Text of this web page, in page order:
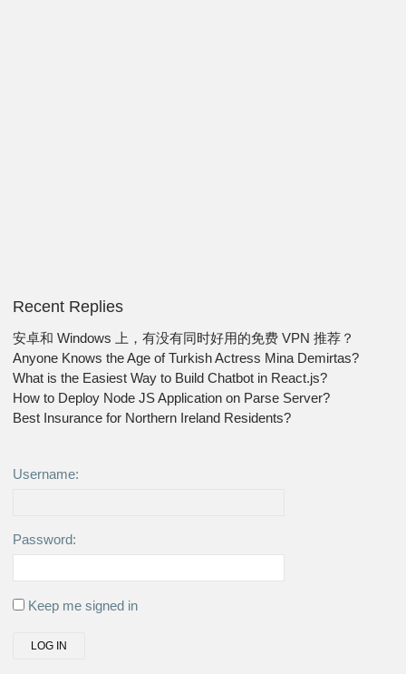
Recent Replies
安卓和 Windows 上，有没有同时好用的免费 VPN 推荐？
Anyone Knows the Age of Turkish Actress Mina Demirtas?
What is the Easiest Way to Build Chatbot in React.js?
How to Deploy Node JS Application on Parse Server?
Best Insurance for Northern Ireland Residents?
Username:
Password:
Keep me signed in
LOG IN